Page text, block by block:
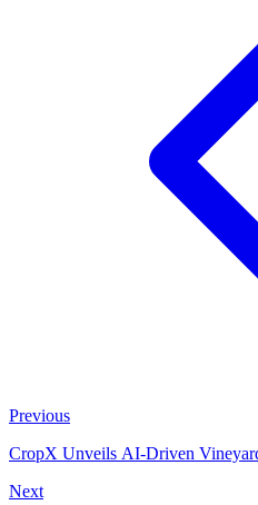
Previous
CropX Unveils AI-Driven
Next